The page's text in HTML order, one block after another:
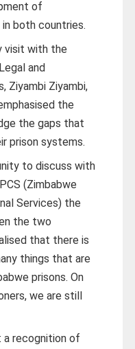
of
both countries.
visit with the
and
Ziyambi Ziyambi,
the
the gaps that
prison systems.
to discuss with
(Zimbabwe
Services) the
the two
that there is
things that are
prisons. On
we are still
a recognition of